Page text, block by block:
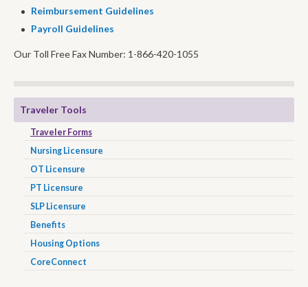
Reimbursement Guidelines
Payroll Guidelines
Our Toll Free Fax Number: 1-866-420-1055
Traveler Tools
Traveler Forms
Nursing Licensure
OT Licensure
PT Licensure
SLP Licensure
Benefits
Housing Options
CoreConnect